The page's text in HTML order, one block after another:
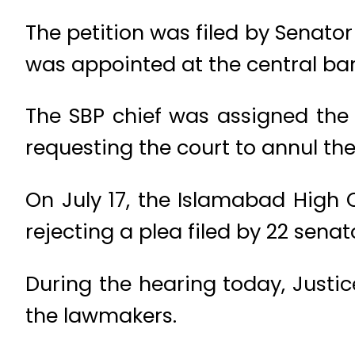
The petition was filed by
was appointed at the central
The SBP chief was assigned
requesting the court to annul
On July 17, the Islamabad
rejecting a plea filed by 22
During the hearing today,
the lawmakers.